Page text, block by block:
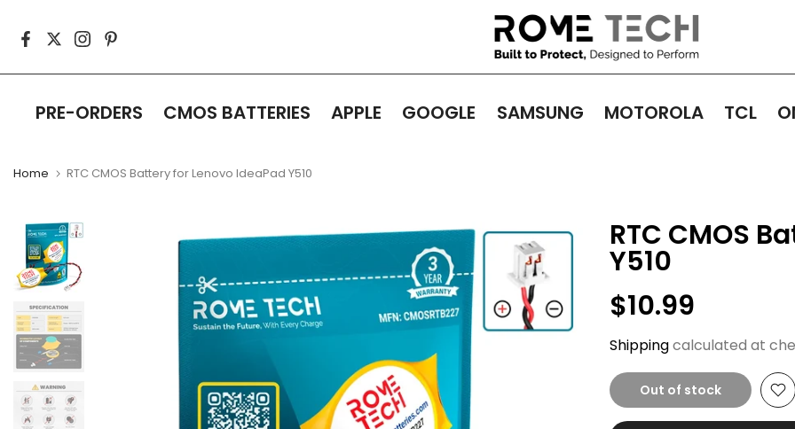
to
content
PRE-ORDERS CMOS BATTERIES APPLE GOOGLE SAMSUNG MOTOROLA TCL
Home RTC CMOS Battery for Lenovo IdeaPad Y510
RTC CMOS
Y510
$10.99
Shippingcalculated at
Out of stock